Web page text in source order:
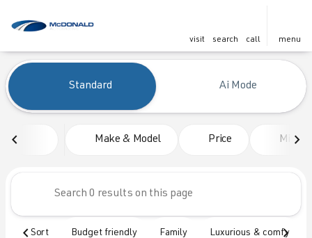
visit search call menu
find
Vehicles for Sale at McDonald
Standard Ai Mode
Make & Model Price
Sort Budget friendly Family Luxurious & comfy